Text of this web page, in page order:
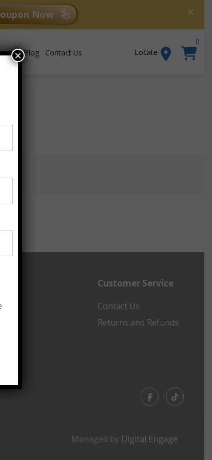
Now ×
Us Blog Contact Us Locate
0
Customer Service
Contact Us
Returns and Refunds
FacebookTikTok
Managed by Digital Engage
×